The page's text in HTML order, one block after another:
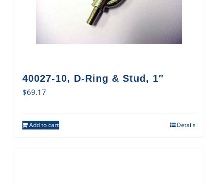
40027-10, D-Ring & Stud, 1″
$69.17
Add to cart Details